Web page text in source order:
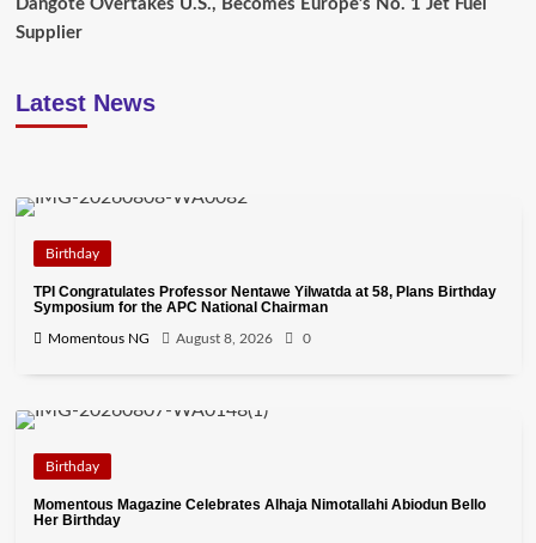
Dangote Overtakes U.S., Becomes Europe’s No. 1 Jet Fuel
Supplier
Latest News
Birthday
TPI Congratulates Professor Nentawe Yilwatda at 58, Plans Birthday
Symposium for the APC National Chairman
Momentous NG August 8, 2026 0
Birthday
Momentous Magazine Celebrates Alhaja Nimotallahi Abiodun Bello
Her Birthday